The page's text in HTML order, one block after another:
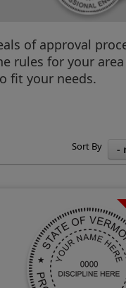
of approval
rules for your
fit your needs.
Sort By -